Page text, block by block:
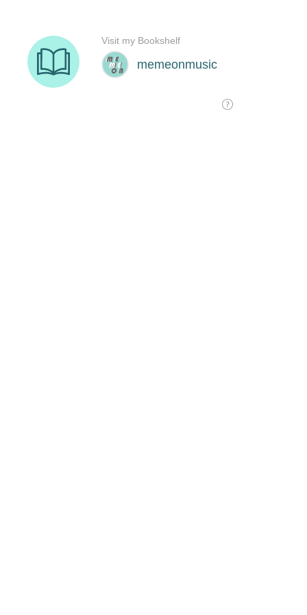
memeonmusic
Visit my Bookshelf